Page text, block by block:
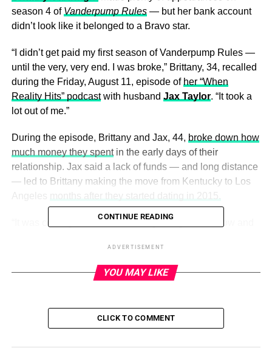
season 4 of Vanderpump Rules— but her bank account
didn’t look like it belonged to a Bravo star.
“I didn’t get paid my first season of Vanderpump Rules —
until the very, very end. I was broke,” Brittany, 34, recalled
during the Friday, August 11, episode of her “When
Reality Hits” podcastwith husband Jax Taylor. “It took a
lot out of me.”
During the episode, Brittany and Jax, 44, broke down how
much money they spentin the early days of their
relationship. Jax said a lack of funds — and long distance
— led to Brittany making the move from Kentucky to Los
“It was costing her. This is the beginning of the show and
flying in to see him. “She was in Kentucky [working at a
bar and Hooters] and $800 is a lot of money [to spend on
ADVERTISEMENT
CONTINUE READING
ADVERTISEMENT
YOU MAY LIKE
CLICK TO COMMENT